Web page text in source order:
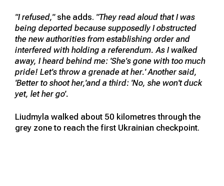
"I refused,"she adds. "They read aloud that I was
being deported because supposedly I obstructed
the new authorities from establishing order and
interfered with holding a referendum. As I walked
away, I heard behind me: 'She's gone with too much
pride! Let's throw a grenade at her.' Another said,
'Better to shoot her,'and a third: 'No, she won't duck
yet, let her go'.
Liudmyla walked about 50 kilometres through the
grey zone to reach the first Ukrainian checkpoint.